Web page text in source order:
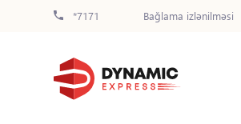
*7171 Bağlama izlənilməsi